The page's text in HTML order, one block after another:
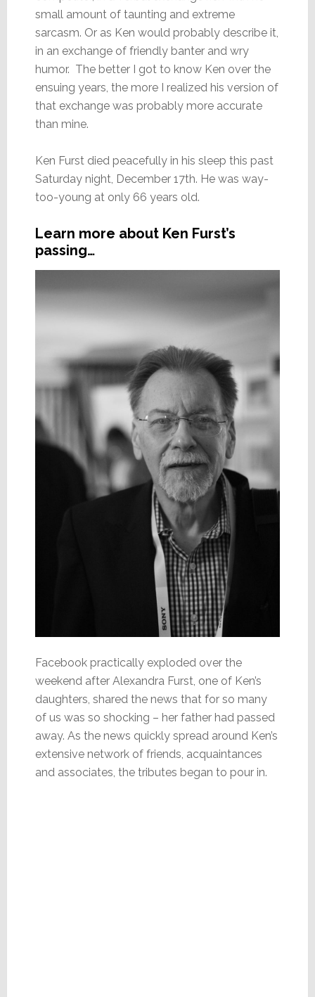
small amount of taunting and extreme
sarcasm. Or as Ken would probably describe it,
in an exchange of friendly banter and wry
humor. The better I got to know Ken over the
ensuing years, the more I realized his version of
that exchange was probably more accurate
than mine.
Ken Furst died peacefully in his sleep this past
Saturday night, December 17th. He was way-
too-young at only 66 years old.
Learn more about Ken Furst’s
passing…
Facebook practically exploded over the
weekend after Alexandra Furst, one of Ken’s
daughters, shared the news that for so many
of us was so shocking – her father had passed
away. As the news quickly spread around Ken’s
extensive network of friends, acquaintances
and associates, the tributes began to pour in.